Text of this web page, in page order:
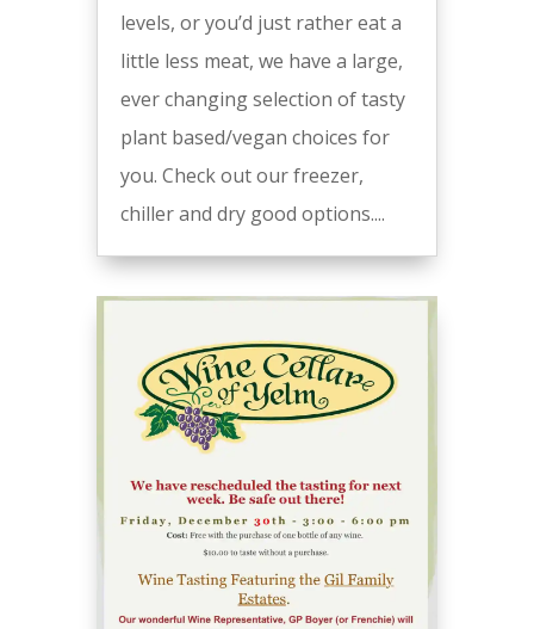
levels, or you’d just rather eat a
little less meat, we have a large,
ever changing selection of tasty
plant based/vegan choices for
you. Check out our freezer,
chiller and dry good options....